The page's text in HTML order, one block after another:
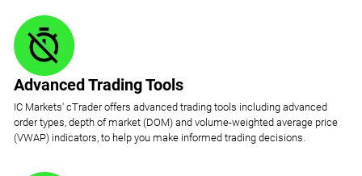
Advanced Trading Tools
IC Markets' cTrader offers advanced trading tools including advanced
order types, depth of market (DOM) and volume-weighted average price
(VWAP) indicators, to help you make informed trading decisions.